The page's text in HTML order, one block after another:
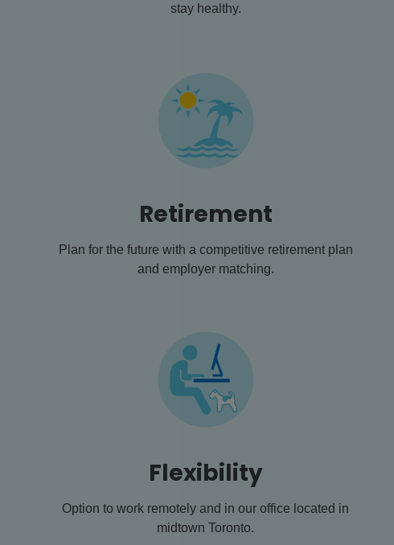
stay healthy.
Retirement
Plan for the future with a competitive retirement plan
and employer matching.
Flexibility
Option to work remotely and in our office located in
midtown Toronto.